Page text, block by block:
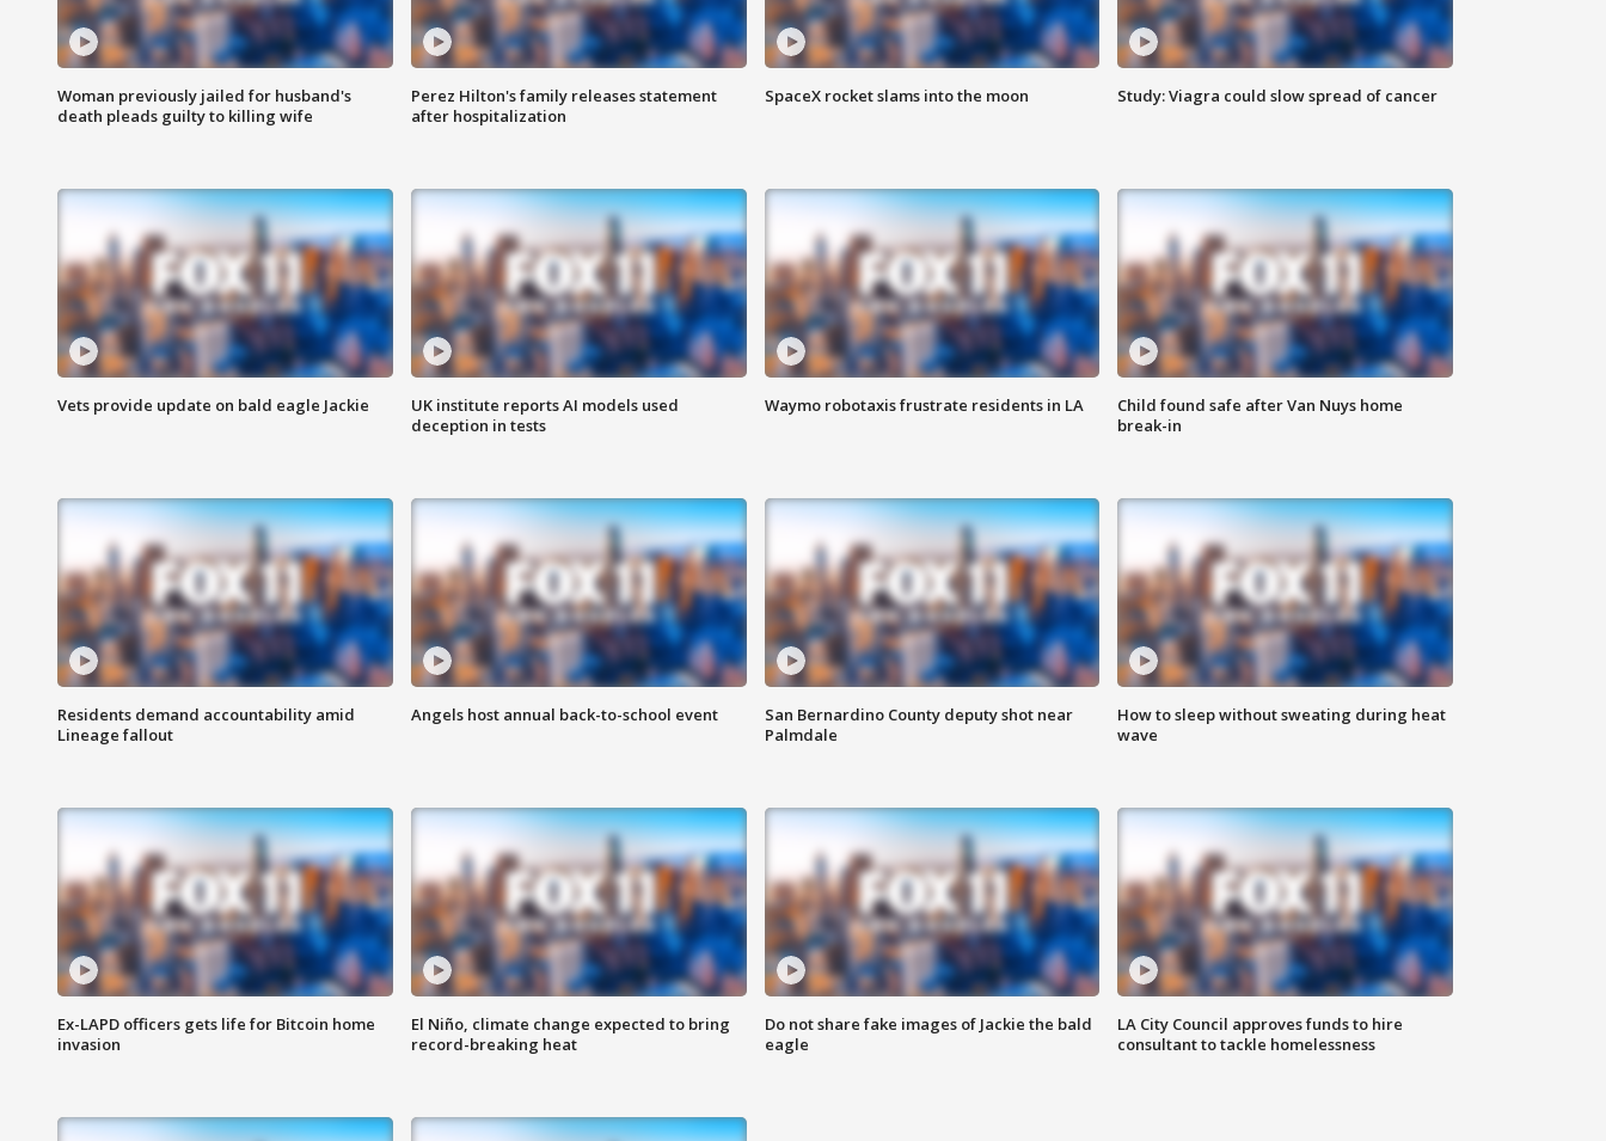
Woman previously jailed for husband's
death pleads guilty to killing wife
Perez Hilton's family releases statement
after hospitalization
SpaceX rocket slams into the moon Study: Viagra could slow spread of cancer
Vets provide update on bald eagle Jackie
UK institute reports AI models used
deception in tests
Waymo robotaxis frustrate residents in LA
Child found safe after Van Nuys home
break-in
Residents demand accountability amid
Lineage fallout
Angels host annual back-to-school event
San Bernardino County deputy shot near
Palmdale
How to sleep without sweating during heat
wave
Ex-LAPD officers gets life for Bitcoin home
invasion
El Niño, climate change expected to bring
record-breaking heat
Do not share fake images of Jackie the bald
eagle
LA City Council approves funds to hire
consultant to tackle homelessness